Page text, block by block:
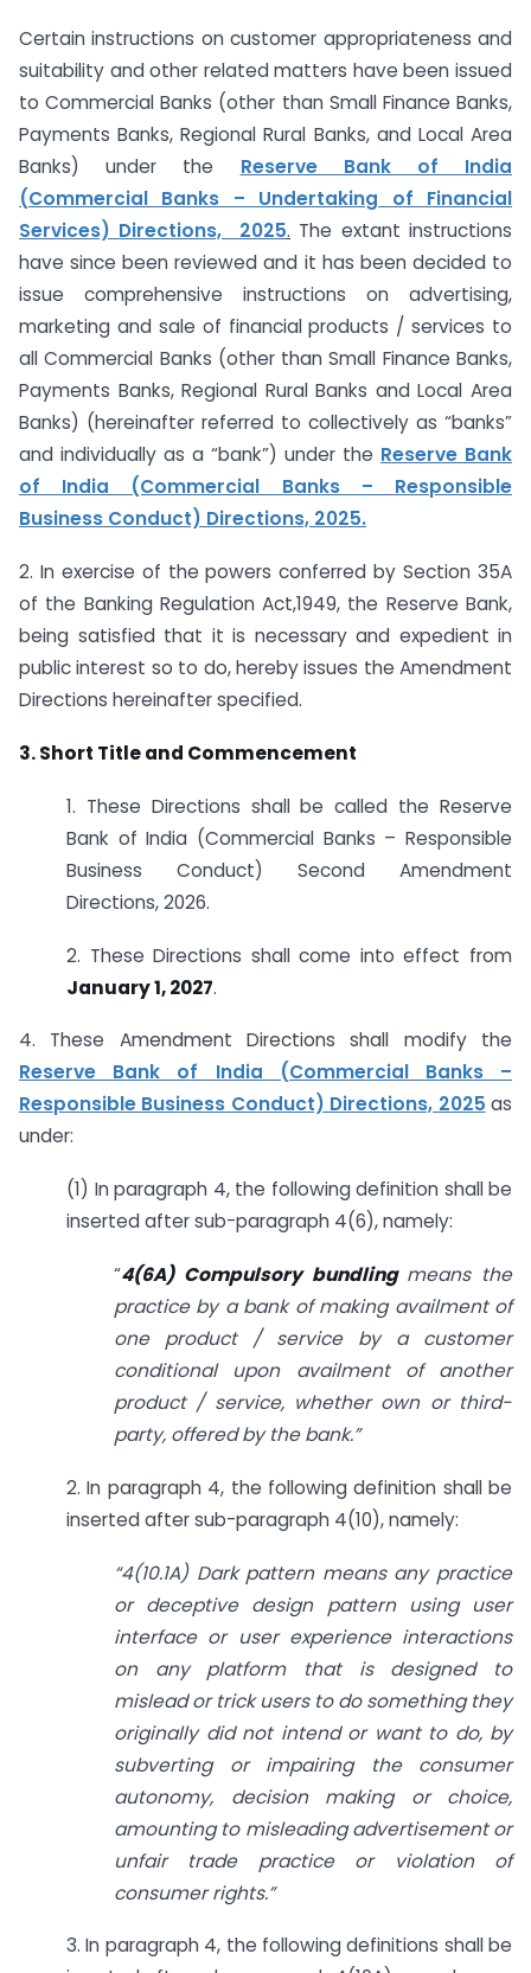
Certain instructions on customer appropriateness and
suitability and other related matters have been issued
to Commercial Banks (other than Small Finance Banks,
Payments Banks, Regional Rural Banks, and Local Area
Banks) under the Reserve Bank of India
(Commercial Banks – Undertaking of Financial
Services) Directions, 2025. The extant instructions
have since been reviewed and it has been decided to
issue comprehensive instructions on advertising,
marketing and sale of financial products / services to
all Commercial Banks (other than Small Finance Banks,
Payments Banks, Regional Rural Banks and Local Area
Banks) (hereinafter referred to collectively as “banks”
and individually as a “bank”) under the Reserve Bank
of India (Commercial Banks – Responsible
Business Conduct) Directions, 2025.
2. In exercise of the powers conferred by Section 35A
of the Banking Regulation Act,1949, the Reserve Bank,
being satisfied that it is necessary and expedient in
public interest so to do, hereby issues the Amendment
Directions hereinafter specified.
3. Short Title and Commencement
1. These Directions shall be called the Reserve
Bank of India (Commercial Banks – Responsible
Business Conduct) Second Amendment
Directions, 2026.
2. These Directions shall come into effect from
January 1, 2027.
4. These Amendment Directions shall modify the
Reserve Bank of India (Commercial Banks –
Responsible Business Conduct) Directions, 2025 as
under:
(1) In paragraph 4, the following definition shall be
inserted after sub-paragraph 4(6), namely:
“4(6A) Compulsory bundling means the
practice by a bank of making availment of
one product / service by a customer
conditional upon availment of another
product / service, whether own or third-
party, offered by the bank.”
2. In paragraph 4, the following definition shall be
inserted after sub-paragraph 4(10), namely:
“4(10.1A) Dark pattern means any practice
or deceptive design pattern using user
interface or user experience interactions
on any platform that is designed to
mislead or trick users to do something they
originally did not intend or want to do, by
subverting or impairing the consumer
autonomy, decision making or choice,
amounting to misleading advertisement or
unfair trade practice or violation of
consumer rights.”
3. In paragraph 4, the following definitions shall be